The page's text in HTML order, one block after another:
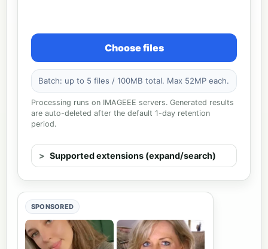
Choose files
Batch: up to 5 files / 100MB total. Max 52MP each.
Processing runs on IMAGEEE servers. Generated results
are auto-deleted after the default 1-day retention
period.
Supported extensions (expand/search)
SPONSORED